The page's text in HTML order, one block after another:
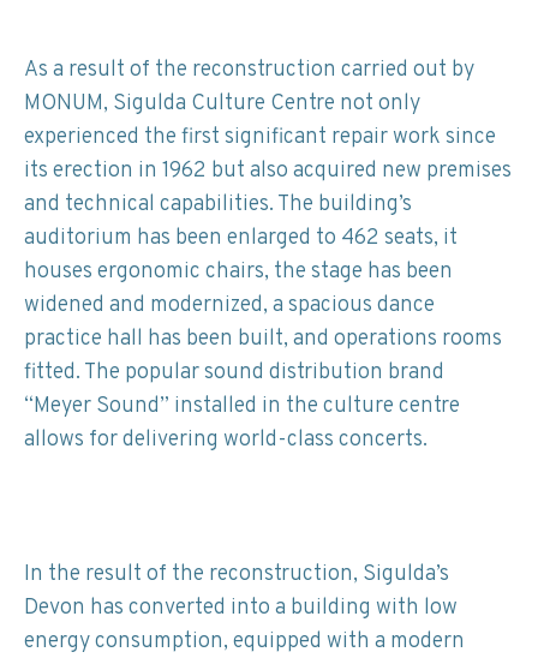
As a result of the reconstruction carried out by
MONUM, Sigulda Culture Centre not only
experienced the first significant repair work since
its erection in 1962 but also acquired new premises
and technical capabilities. The building’s
auditorium has been enlarged to 462 seats, it
houses ergonomic chairs, the stage has been
widened and modernized, a spacious dance
practice hall has been built, and operations rooms
fitted. The popular sound distribution brand
“Meyer Sound” installed in the culture centre
allows for delivering world-class concerts.
In the result of the reconstruction, Sigulda’s
Devon has converted into a building with low
energy consumption, equipped with a modern